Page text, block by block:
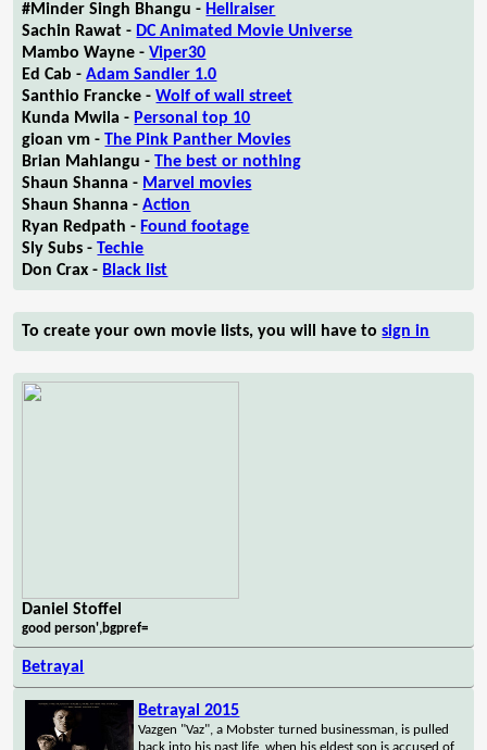
#Minder Singh Bhangu - Hellraiser
Sachin Rawat - DC Animated Movie Universe
Mambo Wayne -Viper30
Ed Cab -Adam Sandler 1.0
Santhio Francke -Wolf of wall street
Kunda Mwila - Personal top 10
gioan vm -The Pink Panther Movies
Brian Mahlangu -The best or nothing
Shaun Shanna - Marvel movies
Shaun Shanna -Action
Ryan Redpath - Found footage
Sly Subs -Techie
Don Crax - Black list
To create your own movie lists, you will have tosign in
Daniel Stoffel
good person',bgpref=
Betrayal
Betrayal 2015
Vazgen "Vaz", a Mobster turned businessman, is pulled
back into his past life, when his eldest son is accused of